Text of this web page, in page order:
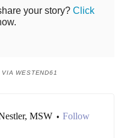
your story? Click
WESTEND61
MSW • Follow